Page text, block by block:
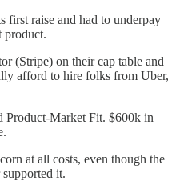
first raise and had to underpay
product.
(Stripe) on their cap table and
afford to hire folks from Uber,
Product-Market Fit. $600k in
at all costs, even though the
supported it.